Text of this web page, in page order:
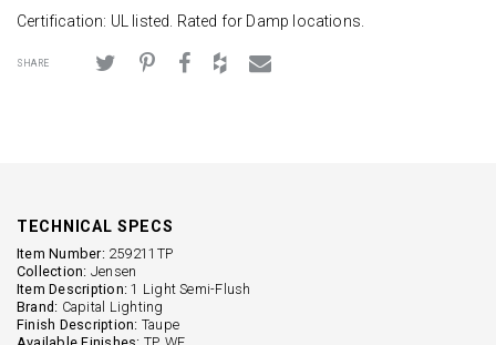
Certification: UL listed. Rated for Damp locations.
SHARE
TECHNICAL SPECS
Item Number: 259211TP
Collection: Jensen
Item Description: 1 Light Semi-Flush
Brand: Capital Lighting
Finish Description: Taupe